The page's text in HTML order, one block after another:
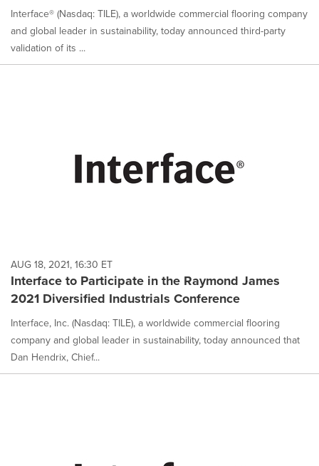
Interface® (Nasdaq: TILE), a worldwide commercial flooring company
and global leader in sustainability, today announced third-party
validation of its ...
AUG 18, 2021, 16:30 ET
Interface to Participate in the Raymond James
2021 Diversified Industrials Conference
Interface, Inc. (Nasdaq: TILE), a worldwide commercial flooring
company and global leader in sustainability, today announced that
Dan Hendrix, Chief...